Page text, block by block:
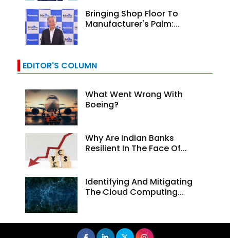
Bringing Shop Floor To
Manufacturer's Palm:...
EDITOR'S COLUMN
What Went Wrong With
Boeing?
Why Are Indian Banks
Resilient In The Face Of...
Identifying And Mitigating
The Cloud Computing...